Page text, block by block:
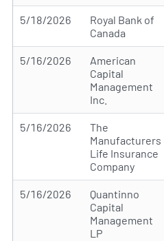
5/18/2026
Royal Bank of
Canada
5/16/2026
American
Capital
Management
Inc.
5/16/2026
The
Manufacturers
Life Insurance
Company
5/16/2026
Quantinno
Capital
Management
LP